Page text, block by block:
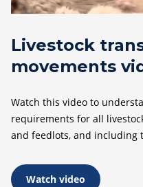
Livestock
movements
Watch this video to
requirements for all
and feedlots, and including
Watch video